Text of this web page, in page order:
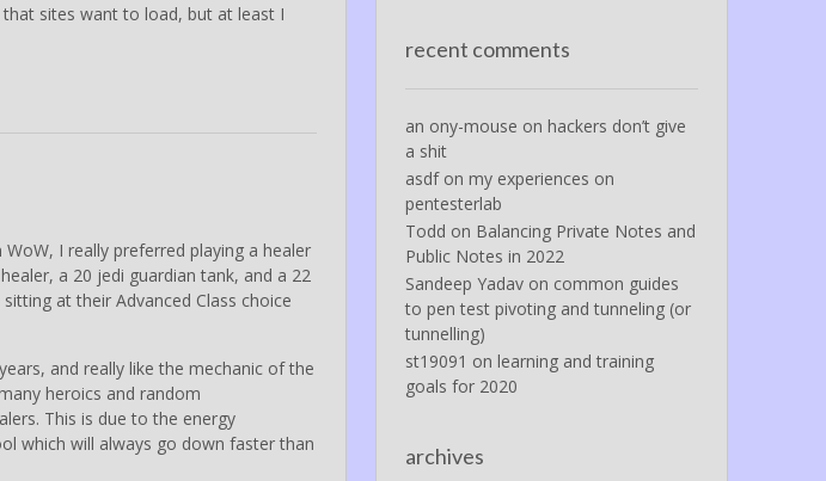
sites want to load, but at least I
WoW, I really preferred playing a healer
a 20 jedi guardian tank, and a 22
at their Advanced Class choice
and really like the mechanic of the
heroics and random
This is due to the energy
which will always go down faster than
recent comments
an ony-mouse on hackers don’t give
a shit
asdfon my experiences on
pentesterlab
Todd on Balancing Private Notes and
Public Notes in 2022
Sandeep Yadavon common guides
to pen test pivoting and tunneling (or
tunnelling)
st19091 on learning and training
goals for 2020
archives